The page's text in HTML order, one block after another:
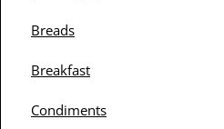
Breads
Breakfast
Condiments